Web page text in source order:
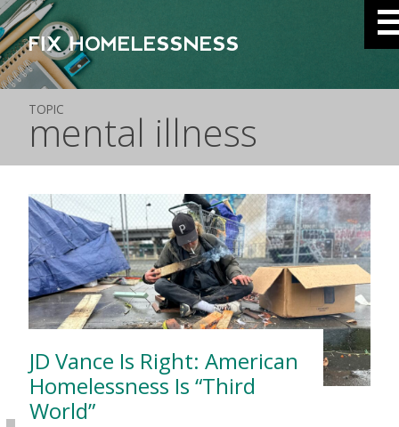
FIX HOMELESSNESS
TOPIC
mental illness
JD Vance Is Right: American
Homelessness Is “Third
World”